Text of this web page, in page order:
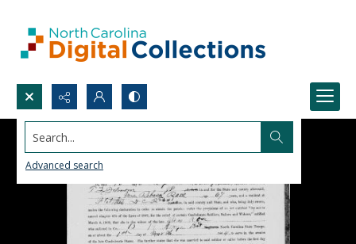
Search...
Advanced search